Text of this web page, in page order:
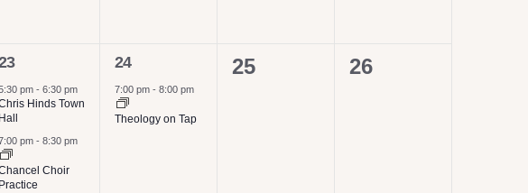
2
pm - 6:30 pm
Hinds Town
Hall
pm - 8:30 pm
Choir
Practice
1
event,
24
7:00 pm-8:00 pm
Theology on Tap
0
25
0
26